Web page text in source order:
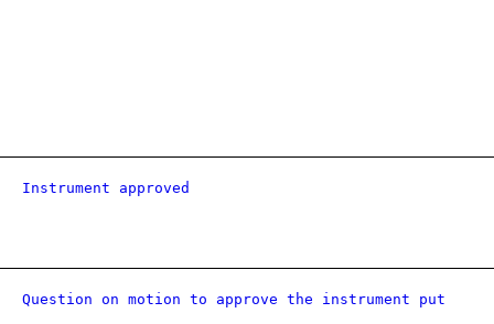
Instrument approved
Question on motion to approve the instrument put